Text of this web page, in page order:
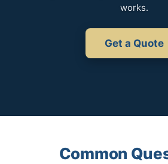
works.
Get a Quote
Common